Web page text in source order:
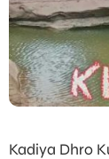
Kadiya Dhro